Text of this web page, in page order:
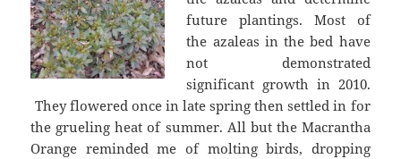
future plantings. Most of
the azaleas in the bed have
not demonstrated
significant growth in 2010.
They flowered once in late spring then settled in for
the grueling heat of summer. All but the Macrantha
Orange reminded me of molting birds, dropping